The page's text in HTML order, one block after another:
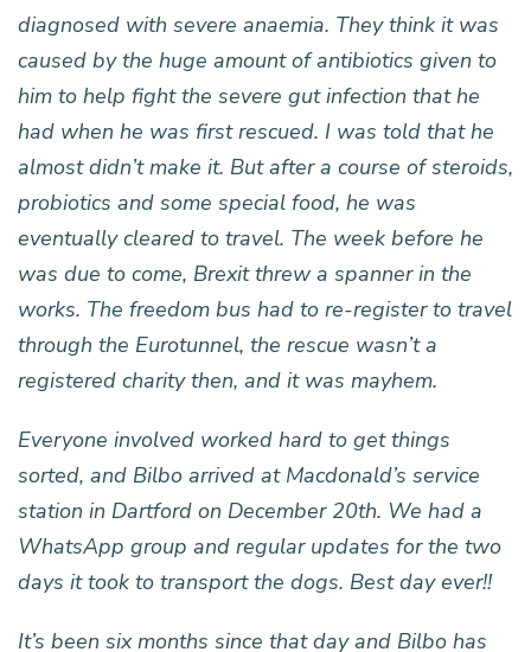
diagnosed with severe anaemia. They think it was
caused by the huge amount of antibiotics given to
him to help fight the severe gut infection that he
had when he was first rescued. I was told that he
almost didn’t make it. But after a course of steroids,
probiotics and some special food, he was
eventually cleared to travel. The week before he
was due to come, Brexit threw a spanner in the
works. The freedom bus had to re-register to travel
through the Eurotunnel, the rescue wasn’t a
registered charity then, and it was mayhem.
Everyone involved worked hard to get things
sorted, and Bilbo arrived at Macdonald’s service
station in Dartford on December 20th. We had a
WhatsApp group and regular updates for the two
days it took to transport the dogs. Best day ever!!
It’s been six months since that day and Bilbo has